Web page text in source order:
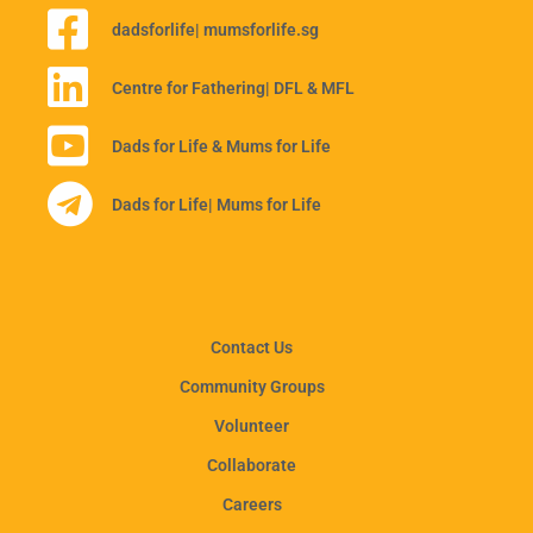
dadsforlife| mumsforlife.sg
Centre for Fathering| DFL & MFL
Dads for Life & Mums for Life
Dads for Life| Mums for Life
Contact Us
Community Groups
Volunteer
Collaborate
Careers